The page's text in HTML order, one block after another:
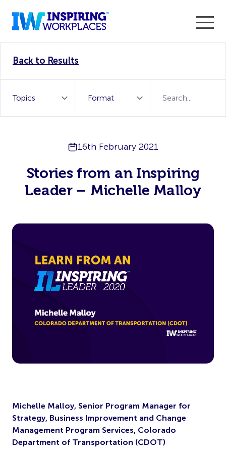
WorkTech Vendor!
Back to Results
16th February 2021
Stories from an Inspiring
Leader – Michelle Malloy
Michelle Malloy, Senior Program Manager for
Strategy, Business Improvement and Change
Management Program Services, Colorado
Department of Transportation (CDOT)